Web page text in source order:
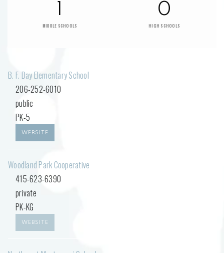
1
MIDDLE SCHOOLS
0
HIGH SCHOOLS
B. F. Day Elementary School
206-252-6010
public
PK-5
WEBSITE
Woodland Park Cooperative
415-623-6390
private
PK-KG
WEBSITE